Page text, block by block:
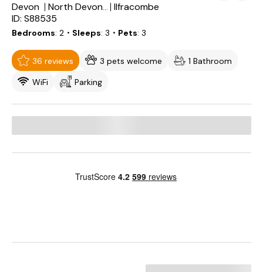
Devon North Devon District
Ilfracombe
ID: S88535
Bedrooms 2 ・Sleeps 3 ・Pets 3
36 reviews 3 pets welcome
1 Bathroom
WiFi
Parking